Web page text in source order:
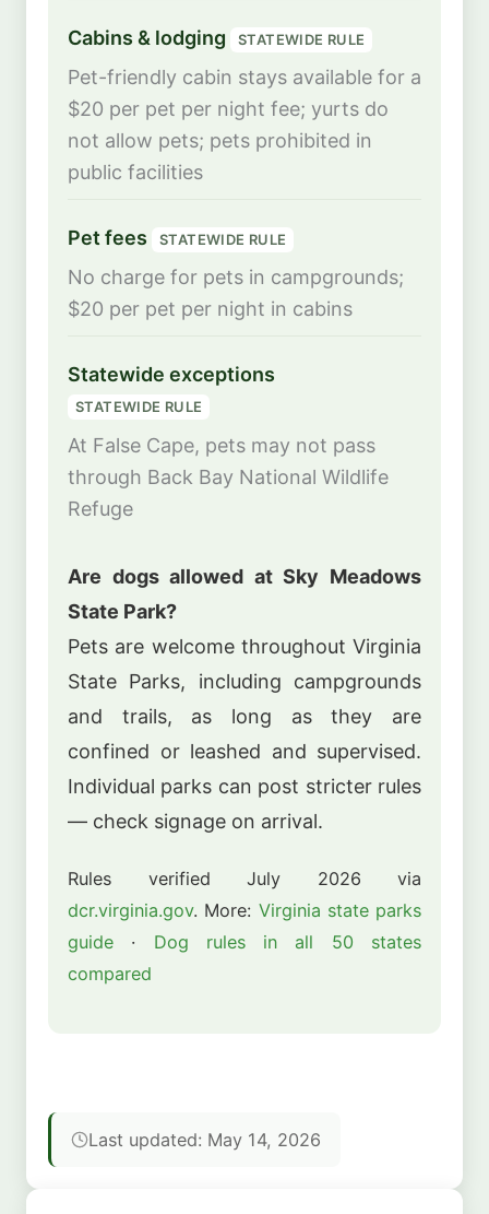
Cabins & lodging STATEWIDE RULE
Pet-friendly cabin stays available for a
$20 per pet per night fee; yurts do
not allow pets; pets prohibited in
public facilities
Pet fees STATEWIDE RULE
No charge for pets in campgrounds;
$20 per pet per night in cabins
Statewide exceptions
STATEWIDE RULE
At False Cape, pets may not pass
through Back Bay National Wildlife
Refuge
Are dogs allowed at Sky Meadows
State Park?
Pets are welcome throughout Virginia
State Parks, including campgrounds
and trails, as long as they are
confined or leashed and supervised.
Individual parks can post stricter rules
— check signage on arrival.
Rules verified July 2026 via
dcr.virginia.gov. More: Virginia state parks
guide · Dog rules in all 50 states
compared
Last updated: May 14, 2026